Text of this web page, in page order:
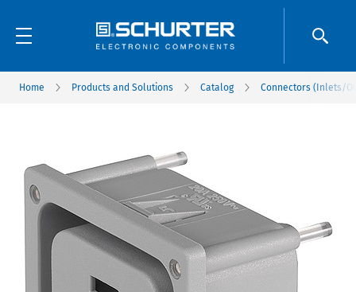
Home Products and Solutions Catalog Connectors (Inlets/